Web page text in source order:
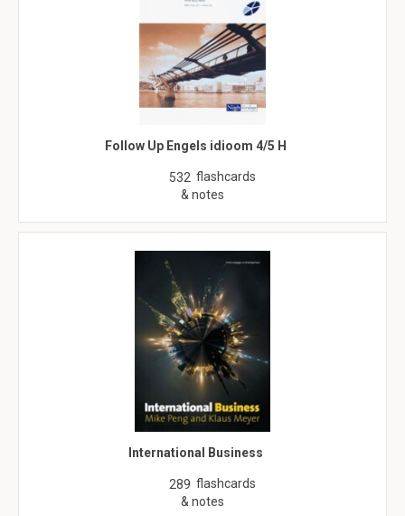
Follow Up Engels idioom 4/5 H
532 flashcards
& notes
International Business
289 flashcards
& notes